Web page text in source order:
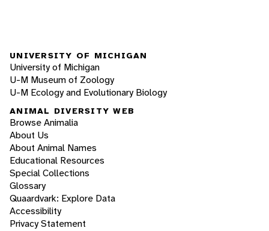
UNIVERSITY OF MICHIGAN
University of Michigan
U-M Museum of Zoology
U-M Ecology and Evolutionary Biology
ANIMAL DIVERSITY WEB
Browse Animalia
About Us
About Animal Names
Educational Resources
Special Collections
Glossary
Quaardvark: Explore Data
Accessibility
Privacy Statement